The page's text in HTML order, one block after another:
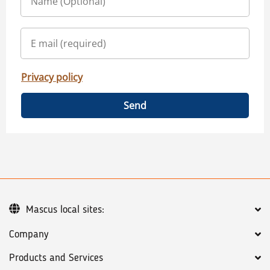
Privacy policy
Send
Company
Products and Services
Mascus local sites: